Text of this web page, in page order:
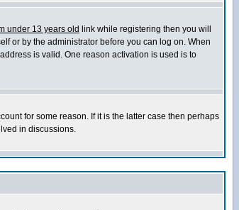
under 13 years old link while registering then you will
or by the administrator before you can log on. When
is valid. One reason activation is used is to
for some reason. If it is the latter case then perhaps
in discussions.